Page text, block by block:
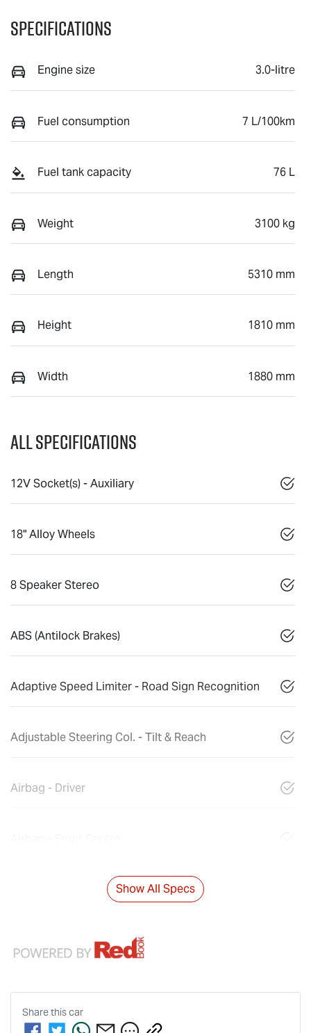
Specifications
Engine size 3.0-litre
Fuel consumption 7 L/100km
Fuel tank capacity 76 L
Weight 3100 kg
Length 5310 mm
Height 1810 mm
Width 1880 mm
All Specifications
12V Socket(s) - Auxiliary
18" Alloy Wheels
8 Speaker Stereo
ABS (Antilock Brakes)
Adaptive Speed Limiter - Road Sign Recognition
Adjustable Steering Col. - Tilt & Reach
Airbag - Driver
Show All Specs
Share thiscar